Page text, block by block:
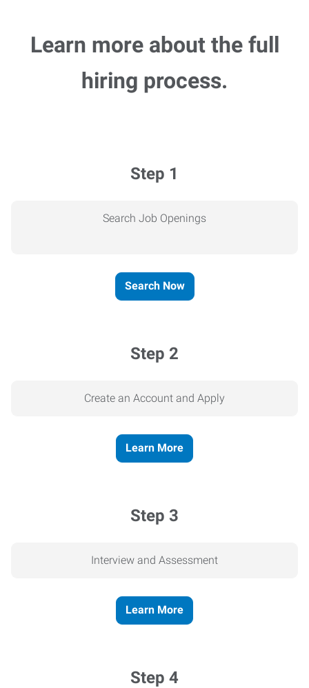
Learn more about the full
hiring process.
Step 1
Search Job Openings
Search Now
Step 2
Create an Account and Apply
Learn More
Step 3
Interview and Assessment
Learn More
Step 4